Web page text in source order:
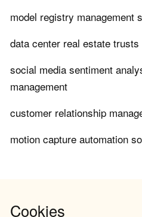
model registry management
data center real estate trusts
social media sentiment
management
customer relationship
motion capture automation
Cookies